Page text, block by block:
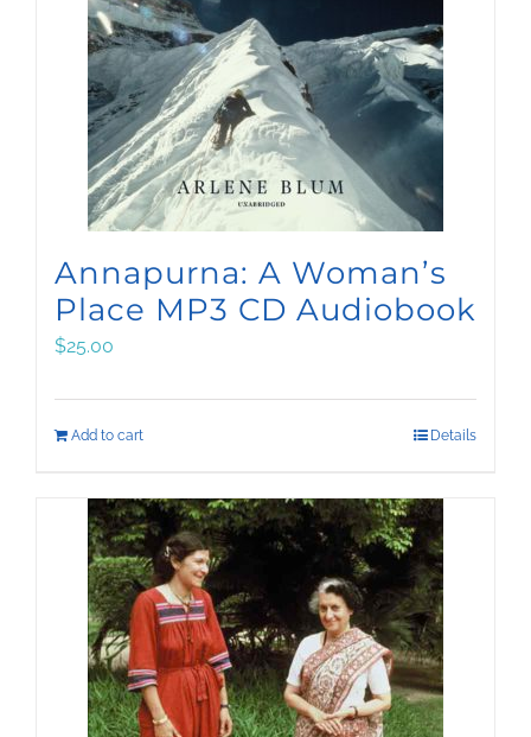
Annapurna: A Woman’s
Place MP3 CD Audiobook
$25.00
Add to cart Details